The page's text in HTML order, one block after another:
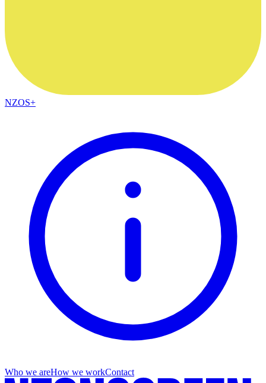
NZOS+
Who we areHow we workContact